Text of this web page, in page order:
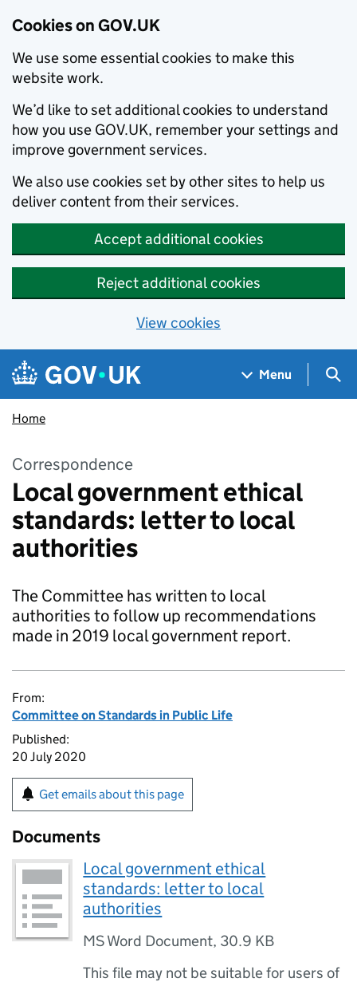
Cookies on GOV.UK
We use some essential cookies to make this
website work.
We’d like to set additional cookies to understand
how you use GOV.UK, remember your settings and
improve government services.
We also use cookies set by other sites to help us
deliver content from their services.
Accept additional cookies
Reject additional cookies
View cookies
Skip to main content
Navigation menu
Menu
Home
Correspondence
Local government ethical
standards: letter to local
authorities
The Committee has written to local
authorities to follow up recommendations
made in 2019 local government report.
From:
Committee on Standards in Public Life
Published:
20 July 2020
Get emails about this page
Documents
Local government ethical
standards: letter to local
authorities
MS Word Document, 30.9 KB
This file may not be suitable for users of